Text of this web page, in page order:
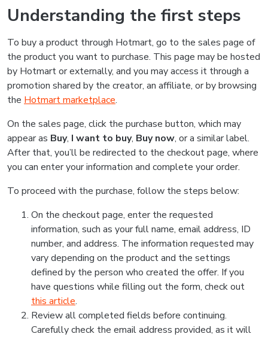
Understanding the first steps
To buy a product through Hotmart, go to the sales page of
the product you want to purchase. This page may be hosted
by Hotmart or externally, and you may access it through a
promotion shared by the creator, an affiliate, or by browsing
the Hotmart marketplace.
On the sales page, click the purchase button, which may
appear as Buy, I want to buy, Buy now, or a similar label.
After that, you’ll be redirected to the checkout page, where
you can enter your information and complete your order.
To proceed with the purchase, follow the steps below:
On the checkout page, enter the requested
information, such as your full name, email address, ID
number, and address. The information requested may
vary depending on the product and the settings
defined by the person who created the offer. If you
have questions while filling out the form, check out
this article.
Review all completed fields before continuing.
Carefully check the email address provided, as it will